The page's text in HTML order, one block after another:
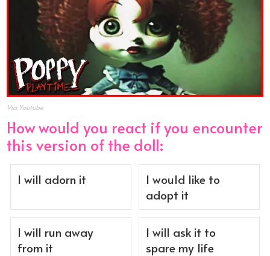
Via Youtube
How would you react if you encounter
this version of the doll:
I will adorn it
I would like to
adopt it
I will run away
from it
I will ask it to
spare my life